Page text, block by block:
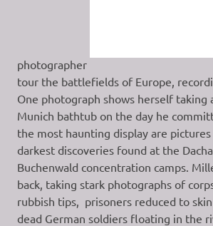
photographer
tour the battlefields of Europe,
One photograph shows herself taking
Munich bathtub on the day he
the most haunting display are
darkest discoveries found at the
Buchenwald concentration camps.
back, taking stark photographs of
rubbish tips, prisoners reduced to
dead German soldiers floating in the